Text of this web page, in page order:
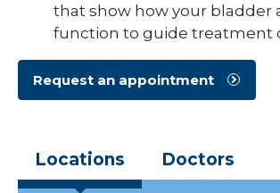
that show how your bladder
function to guide treatment
Request an appointment
Locations Doctors